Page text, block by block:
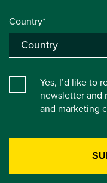
Country*
Yes, I’d like to
newsletter and
and marketing